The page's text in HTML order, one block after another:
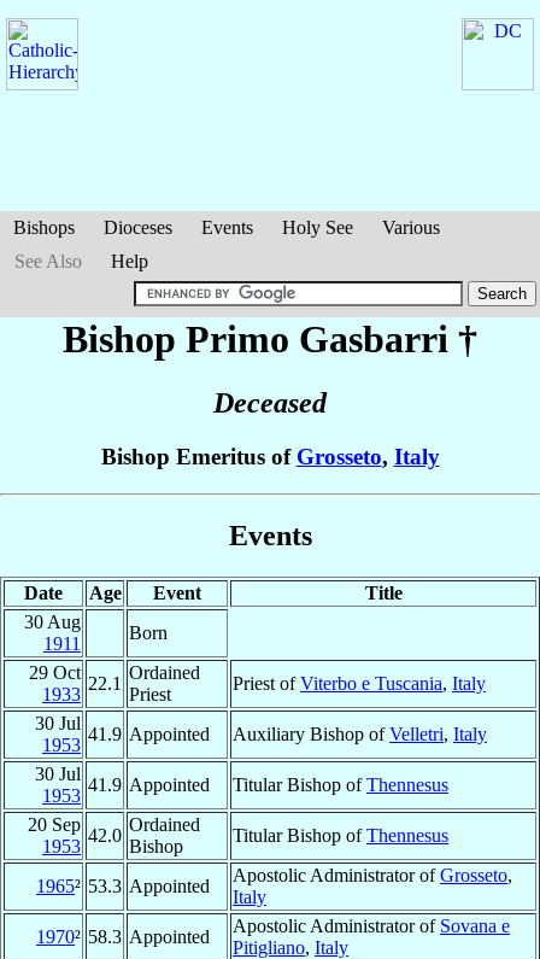
Bishops Dioceses Events Holy See
Various
See Also
Help
Bishop Primo Gasbarri †
Deceased
Bishop Emeritus of Grosseto, Italy
Events
Date Age Event
Title
30 Aug
1911
Born
29 Oct
1933
22.1
Ordained
Priest
Priest ofViterbo e Tuscania, Italy
30 Jul
1953
41.9 Appointed Auxiliary Bishop ofVelletri, Italy
30 Jul
1953
41.9 Appointed Titular Bishop ofThennesus
20 Sep
1953
42.0
Ordained
Bishop
Titular Bishop ofThennesus
1965² 53.3 Appointed
Apostolic Administrator ofGrosseto,
Italy
1970² 58.3 Appointed
Apostolic Administrator of Sovana e
Pitigliano, Italy